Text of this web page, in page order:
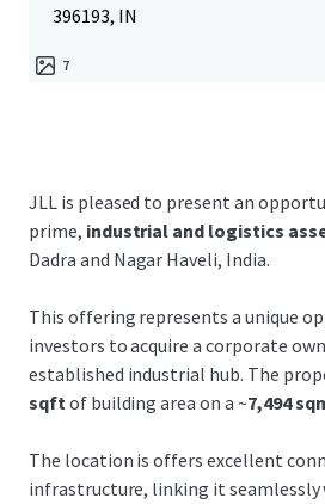
396193, IN
7
JLL is pleased to present an
prime, industrial and logistics
Dadra and Nagar Haveli, India.
This offering represents a unique
investors to acquire a corporate
established industrial hub. The
sqftof building area on a ~7,494
The location is offers excellent
infrastructure, linking it